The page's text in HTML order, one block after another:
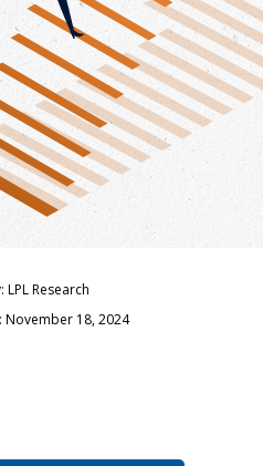
LPL Research
November 18, 2024